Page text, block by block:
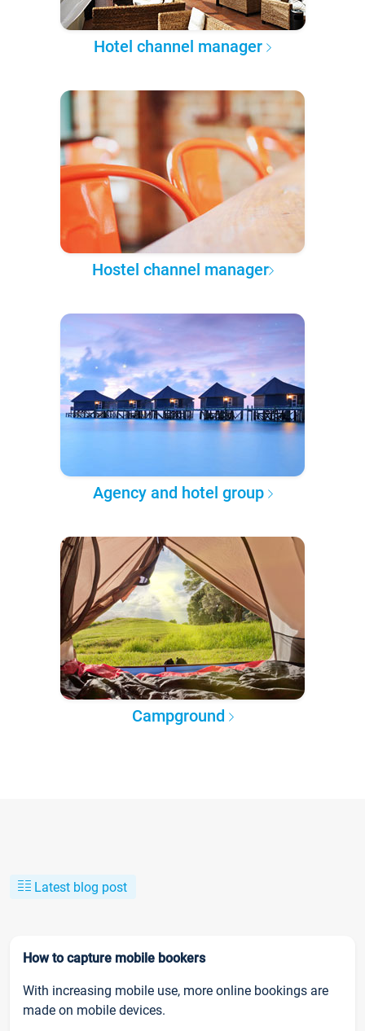
Hotel channel manager
Hostel channel manager
Agency and hotel group
Campground
Latest blog post
How to capture mobile bookers
With increasing mobile use, more online bookings are
made on mobile devices.